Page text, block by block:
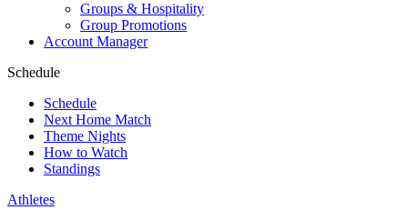
Groups & Hospitality
Group Promotions
Account Manager
Schedule
Schedule
Next Home Match
Theme Nights
How to Watch
Standings
Athletes